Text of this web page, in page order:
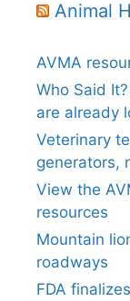
Animal
AVMA
Who Said
are already
Veterinary
generators,
View the
resources
Mountain
roadways
FDA